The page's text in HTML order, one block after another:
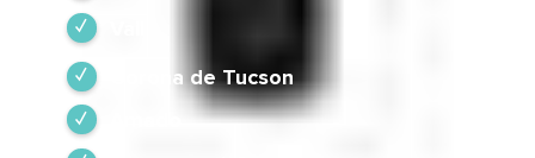
Corona de Tucson